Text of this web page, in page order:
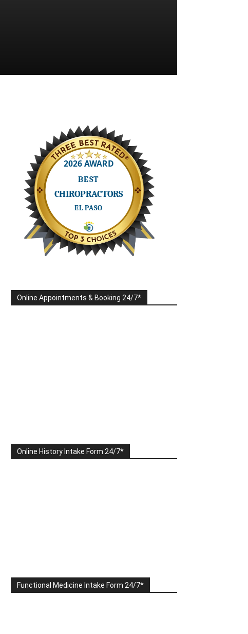
Online Appointments & Booking 24/7*
Online History Intake Form 24/7*
Functional Medicine Intake Form 24/7*